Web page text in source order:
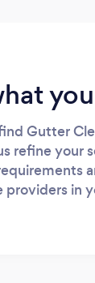
Gutter
refine your
in